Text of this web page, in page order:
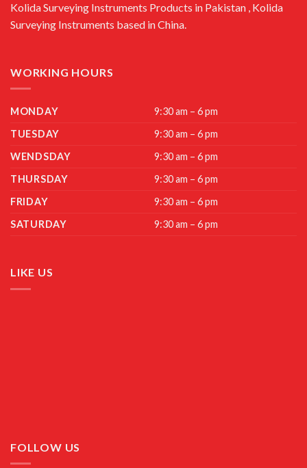
Kolida Surveying Instruments Products in Pakistan , Kolida
Surveying Instruments based in China.
WORKING HOURS
MONDAY
9:30 am – 6 pm
TUESDAY
9:30 am – 6 pm
WENDSDAY
9:30 am – 6 pm
THURSDAY
9:30 am – 6 pm
FRIDAY
9:30 am – 6 pm
SATURDAY
9:30 am – 6 pm
LIKE US
FOLLOW US